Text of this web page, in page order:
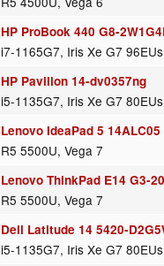
HP ProBook 440 G8-
i7-1165G7, Iris Xe G7 96EUs
HP Pavilion 14-dv0357ng
i5-1135G7, Iris Xe G7 80EUs
Lenovo IdeaPad 5 14ALC05
R5 5500U, Vega 7
Lenovo ThinkPad E14 G3-
R5 5500U, Vega 7
Dell Latitude 14 5420-
i5-1135G7, Iris Xe G7 80EUs